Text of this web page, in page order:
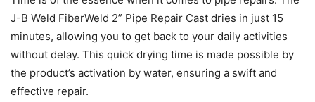
J-B Weld FiberWeld 2” Pipe Repair Cast dries in just 15
minutes, allowing you to get back to your daily activities
without delay. This quick drying time is made possible by
the product’s activation by water, ensuring a swift and
effective repair.